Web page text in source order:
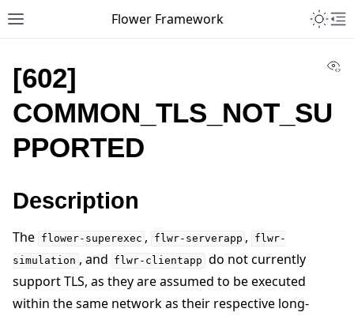
Toggle site navigation sidebar
Flower Framework
[602]
COMMON_TLS_NOT_SU
PPORTED
Description
The flower-superexec , flwr-serverapp ,
flwr-
simulation , and flwr-clientapp do not currently
support TLS, as they are assumed to be executed
within the same network as their respective long-